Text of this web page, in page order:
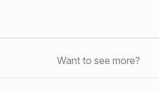
Want to see more?